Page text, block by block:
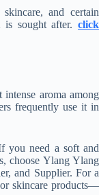
and certain
is sought after. click
aroma among
frequently use it in
you need a soft and
choose Ylang Ylang
and Supplier. For a
skincare products—